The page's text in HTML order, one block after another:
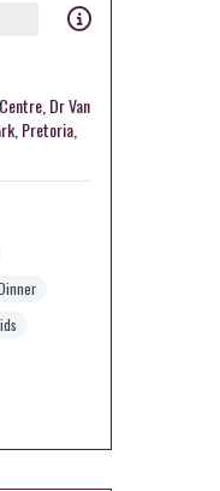
Dr Van
Pretoria,